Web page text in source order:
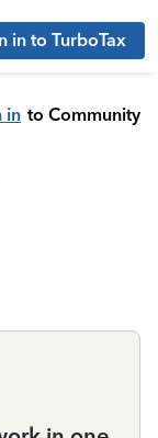
in to TurboTax
in to Community